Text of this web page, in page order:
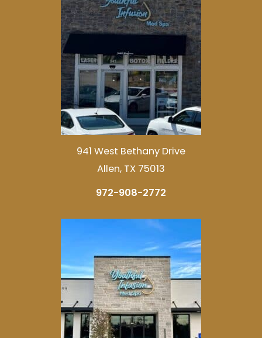
941 West Bethany Drive
Allen, TX 75013
972-908-2772